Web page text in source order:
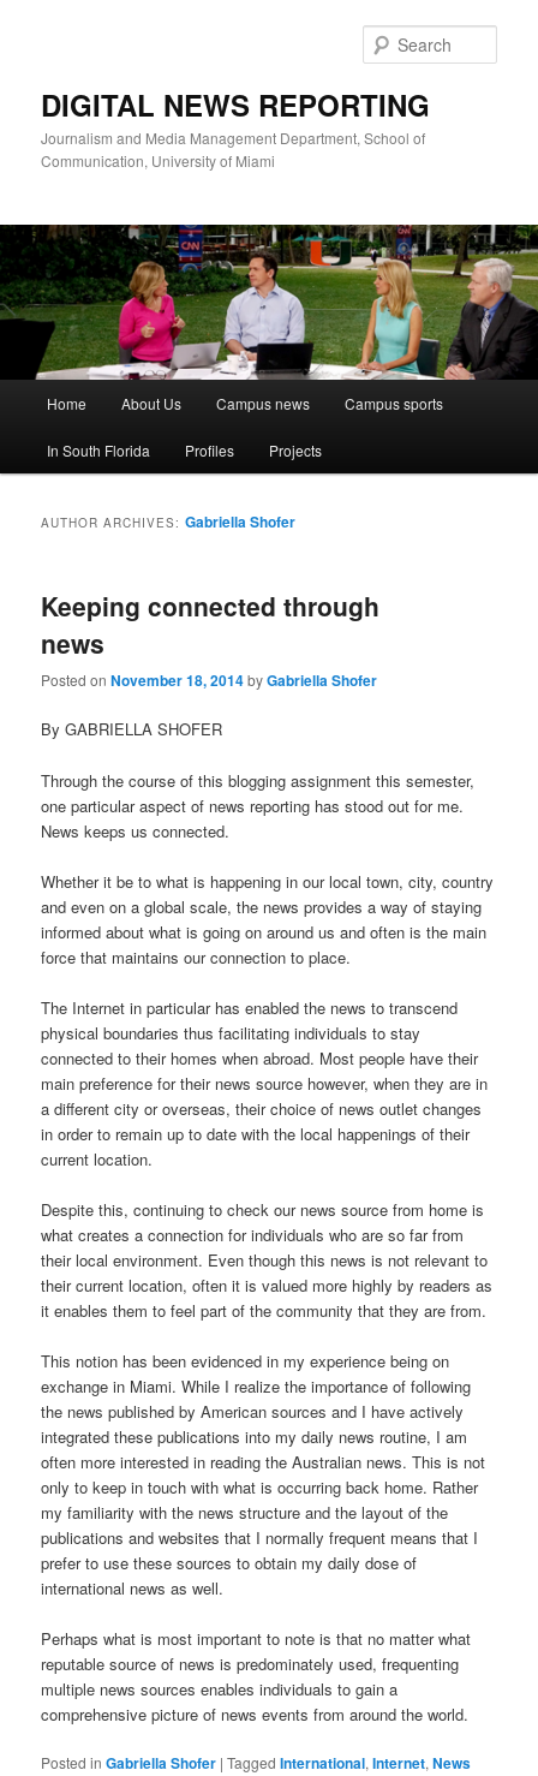
DIGITAL NEWS REPORTING
Journalism and Media Management Department, School of
Communication, University of Miami
Home About Us Campus news Campus sports
In South Florida Profiles Projects
AUTHOR ARCHIVES:Gabriella Shofer
Keeping connected through
news
Posted onNovember 18, 2014byGabriella Shofer
By GABRIELLA SHOFER
Through the course of this blogging assignment this semester,
one particular aspect of news reporting has stood out for me.
News keeps us connected.
Whether it be to what is happening in our local town, city, country
and even on a global scale, the news provides a way of staying
informed about what is going on around us and often is the main
force that maintains our connection to place.
The Internet in particular has enabled the news to transcend
physical boundaries thus facilitating individuals to stay
connected to their homes when abroad. Most people have their
main preference for their news source however, when they are in
a different city or overseas, their choice of news outlet changes
in order to remain up to date with the local happenings of their
current location.
Despite this, continuing to check our news source from home is
what creates a connection for individuals who are so far from
their local environment. Even though this news is not relevant to
their current location, often it is valued more highly by readers as
it enables them to feel part of the community that they are from.
This notion has been evidenced in my experience being on
exchange in Miami. While I realize the importance of following
the news published by American sources and I have actively
integrated these publications into my daily news routine, I am
often more interested in reading the Australian news. This is not
only to keep in touch with what is occurring back home. Rather
my familiarity with the news structure and the layout of the
publications and websites that I normally frequent means that I
prefer to use these sources to obtain my daily dose of
international news as well.
Perhaps what is most important to note is that no matter what
reputable source of news is predominately used, frequenting
multiple news sources enables individuals to gain a
comprehensive picture of news events from around the world.
Posted in Gabriella Shofer |Tagged International,Internet,News